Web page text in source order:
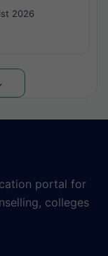
2026
portal for
colleges